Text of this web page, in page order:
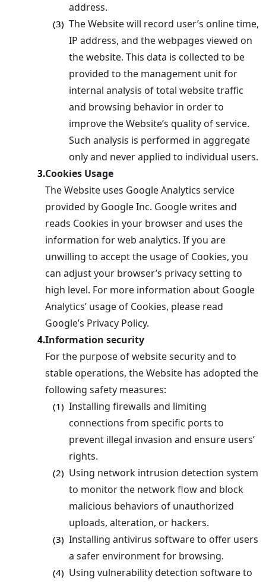
address.
(3) The Website will record user’s online time,
IP address, and the webpages viewed on
the website. This data is collected to be
provided to the management unit for
internal analysis of total website traffic
and browsing behavior in order to
improve the Website’s quality of service.
Such analysis is performed in aggregate
only and never applied to individual users.
3.Cookies Usage
The Website uses Google Analytics service
provided by Google Inc. Google writes and
reads Cookies in your browser and uses the
information for web analytics. If you are
unwilling to accept the usage of Cookies, you
can adjust your browser’s privacy setting to
high level. For more information about Google
Analytics’ usage of Cookies, please read
Google’s Privacy Policy.
4.Information security
For the purpose of website security and to
stable operations, the Website has adopted the
following safety measures:
(1) Installing firewalls and limiting
connections from specific ports to
prevent illegal invasion and ensure users’
rights.
(2) Using network intrusion detection system
to monitor the network flow and block
malicious behaviors of unauthorized
uploads, alteration, or hackers.
(3) Installing antivirus software to offer users
a safer environment for browsing.
(4) Using vulnerability detection software to